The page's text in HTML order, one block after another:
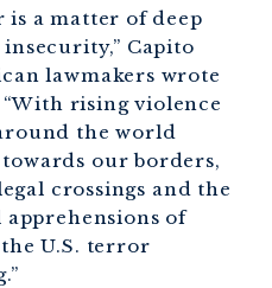
a matter of deep
Capito
lawmakers wrote
rising violence
the world
our borders,
crossings and the
of
U.S. terror